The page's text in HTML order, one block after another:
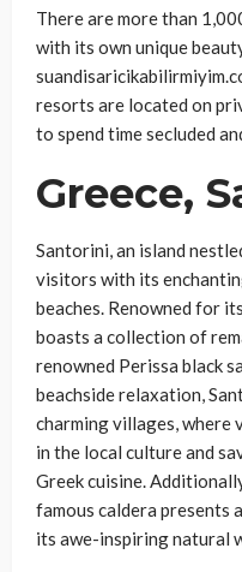
There are more than
with its own unique
resorts are located on
to spend time secluded
Greece,
Santorini, an island
visitors with its
beaches. Renowned for
boasts a collection of
renowned Perissa black
beachside relaxation,
charming villages, where
in the local culture and
Greek cuisine.
famous caldera presents
its awe-inspiring natural